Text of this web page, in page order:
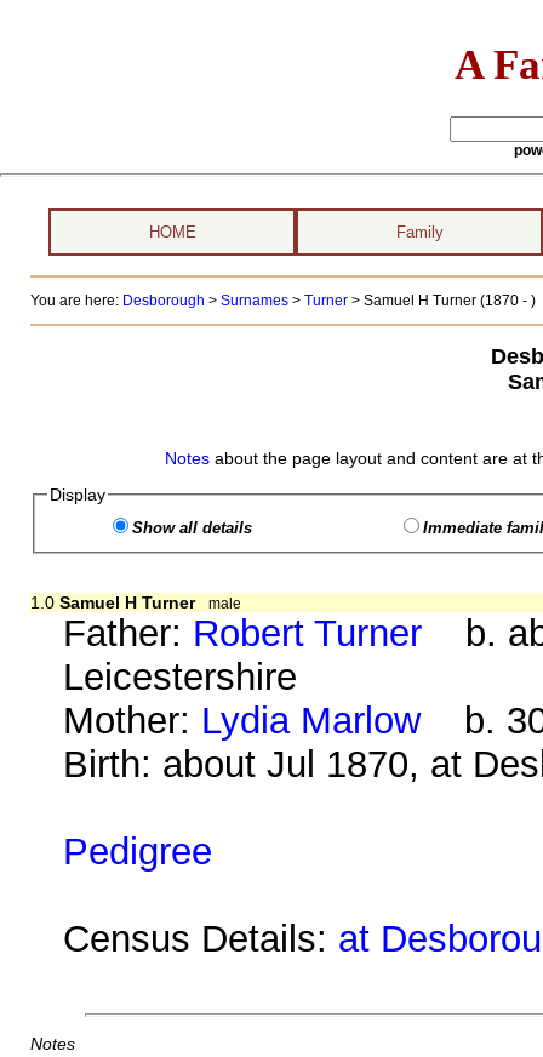
A
HOME Family
You are here: Desborough > Surnames> Turner> Samuel H Turner (1870 - )
Notes about the page layout and content are at
Display
Show all details Immediate
1.0 Samuel H Turner male
Father: Robert Turner b.
Leicestershire
Mother: Lydia Marlowb. 30
Birth: about Jul 1870, at
Pedigree
Census Details: at
Notes